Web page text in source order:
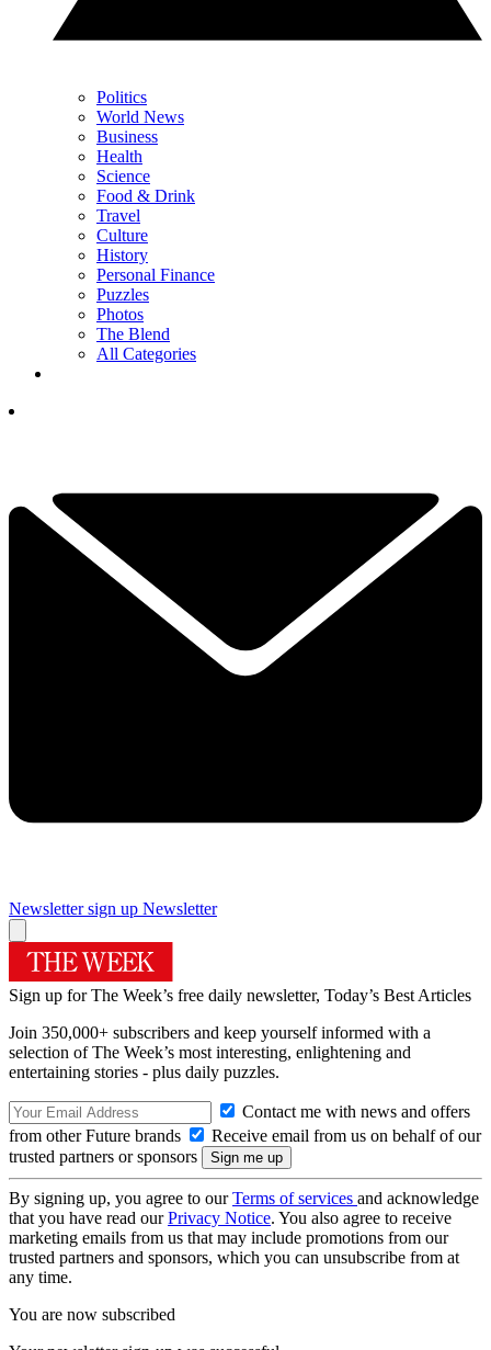
Politics
World News
Business
Health
Science
Food & Drink
Travel
Culture
History
Personal Finance
Puzzles
Photos
The Blend
All Categories
Newsletter sign up Newsletter
Sign up for The Week’s free daily newsletter, Today’s Best Articles
Join 350,000+ subscribers and keep yourself informed with a
selection of The Week’s most interesting, enlightening and
entertaining stories - plus daily puzzles.
Contact me with news and offers
from other Future brands
Receive email from us on behalf of our
trusted partners or sponsors
By signing up, you agree to ourTerms of services and acknowledge
that you have read ourPrivacy Notice. You also agree to receive
marketing emails from us that may include promotions from our
trusted partners and sponsors, which you can unsubscribe from at
any time.
You are now subscribed